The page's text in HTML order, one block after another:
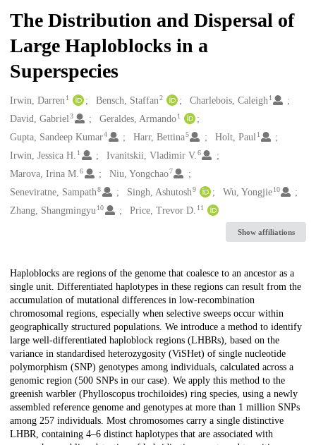
The Distribution and Dispersal of
Large Haploblocks in a
Superspecies
Creators
Irwin, Darren1 Bensch, Staffan2 Charlebois, Caleigh 1
David, Gabriel3 Geraldes, Armando 1
Gupta, Sandeep Kumar4 Harr, Bettina5 Holt, Paul 1
Irwin, Jessica H. 1 Ivanitskii, Vladimir V.6
Marova, Irina M. 6 Niu, Yongchao7
Seneviratne, Sampath8 Singh, Ashutosh9 Wu, Yongjie 10
Zhang, Shangmingyu10 Price, Trevor D. 11
Show affiliations
Description
Haploblocks are regions of the genome that coalesce to an ancestor as a
single unit. Differentiated haplotypes in these regions can result from the
accumulation of mutational differences in low-recombination
chromosomal regions, especially when selective sweeps occur within
geographically structured populations. We introduce a method to identify
large well-differentiated haploblock regions (LHBRs), based on the
variance in standardised heterozygosity (ViSHet) of single nucleotide
polymorphism (SNP) genotypes among individuals, calculated across a
genomic region (500 SNPs in our case). We apply this method to the
greenish warbler (Phylloscopus trochiloides) ring species, using a newly
assembled reference genome and genotypes at more than 1 million SNPs
among 257 individuals. Most chromosomes carry a single distinctive
LHBR, containing 4–6 distinct haplotypes that are associated with